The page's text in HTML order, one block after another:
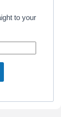
to your